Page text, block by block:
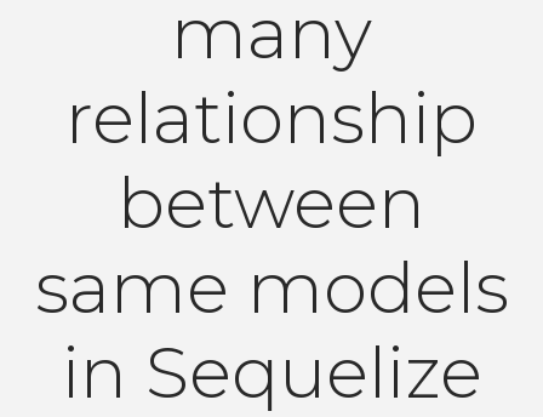
many
relationship
between
same models
in Sequelize